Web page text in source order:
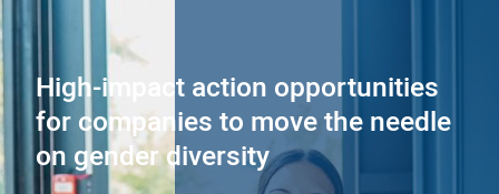
High-impact action opportunities
for companies to move the needle
on gender diversity